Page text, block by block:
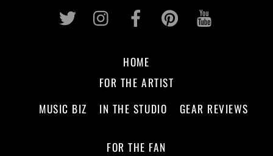
Twitter InstagramFacebookPinterest
HOME
FOR THE ARTIST
MUSIC BIZ
IN THE STUDIO GEAR REVIEWS
FOR THE FAN